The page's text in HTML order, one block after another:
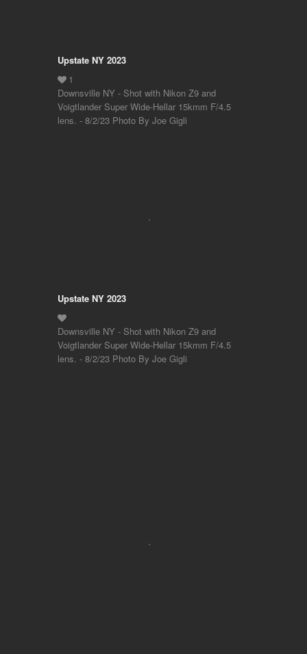
Upstate NY 2023
Downsville NY - Shot with Nikon Z9 and
Voigtlander Super Wide-Hellar 15kmm F/4.5
lens. - 8/2/23 Photo By Joe Gigli
Upstate NY 2023
Downsville NY - Shot with Nikon Z9 and
Voigtlander Super Wide-Hellar 15kmm F/4.5
lens. - 8/2/23 Photo By Joe Gigli